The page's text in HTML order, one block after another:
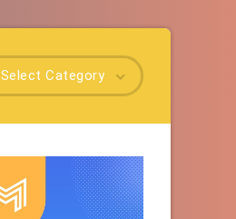
Select Category